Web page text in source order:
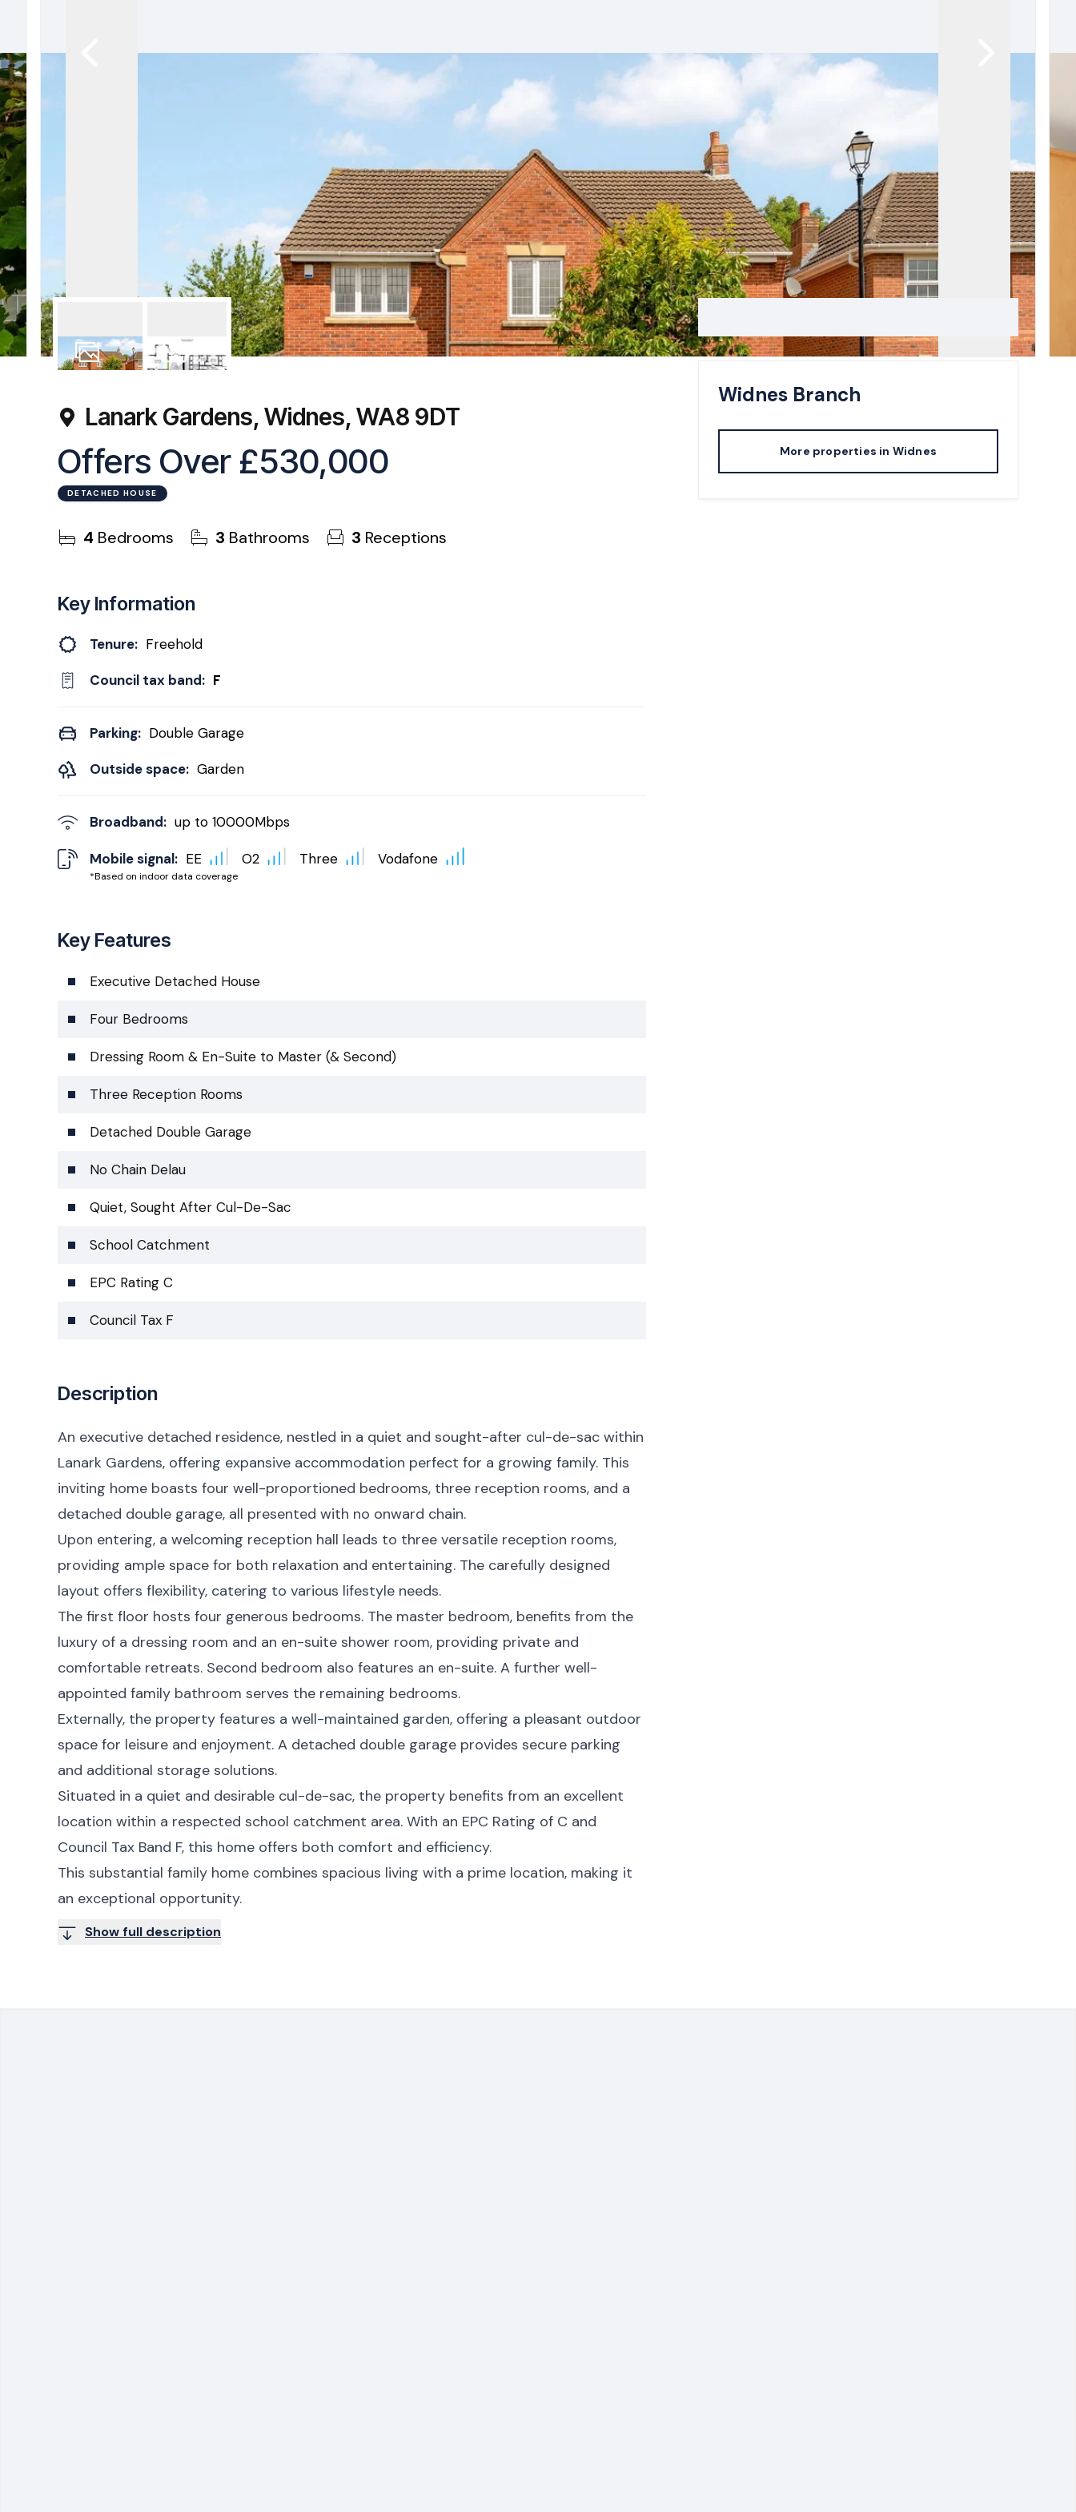
Lanark Gardens, Widnes, WA8 9DT
Offers Over £530,000
DETACHED HOUSE
4 Bedrooms 3 Bathrooms 3 Receptions
Key Information
Tenure: Freehold
Council tax band: F
Parking: Double Garage
Outside space: Garden
Broadband: up to 10000Mbps
Mobile signal:
*Based on indoor data coverage
EE O2 Three Vodafone
Key Features
Executive Detached House
Four Bedrooms
Dressing Room & En-Suite to Master (& Second)
Three Reception Rooms
Detached Double Garage
No Chain Delau
Quiet, Sought After Cul-De-Sac
School Catchment
EPC Rating C
Council Tax F
Description
An executive detached residence, nestled in a quiet and sought-after cul-de-sac within
Lanark Gardens, offering expansive accommodation perfect for a growing family. This
inviting home boasts four well-proportioned bedrooms, three reception rooms, and a
detached double garage, all presented with no onward chain.
Upon entering, a welcoming reception hall leads to three versatile reception rooms,
providing ample space for both relaxation and entertaining. The carefully designed
layout offers flexibility, catering to various lifestyle needs.
The first floor hosts four generous bedrooms. The master bedroom, benefits from the
luxury of a dressing room and an en-suite shower room, providing private and
comfortable retreats. Second bedroom also features an en-suite. A further well-
appointed family bathroom serves the remaining bedrooms.
Externally, the property features a well-maintained garden, offering a pleasant outdoor
space for leisure and enjoyment. A detached double garage provides secure parking
and additional storage solutions.
Situated in a quiet and desirable cul-de-sac, the property benefits from an excellent
location within a respected school catchment area. With an EPC Rating of C and
Council Tax Band F, this home offers both comfort and efficiency.
This substantial family home combines spacious living with a prime location, making it
an exceptional opportunity.
Show full description
Widnes Branch
More properties in Widnes